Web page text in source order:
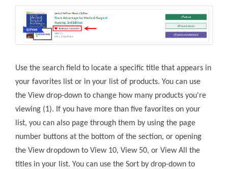
Use the search field to locate a specific title that appears in
your favorites list or in your list of products. You can use
the View drop-down to change how many products you're
viewing (1). If you have more than five favorites on your
list, you can also page through them by using the page
number buttons at the bottom of the section, or opening
the View dropdown to View 10, View 50, or View All the
titles in your list. You can use the Sort by drop-down to